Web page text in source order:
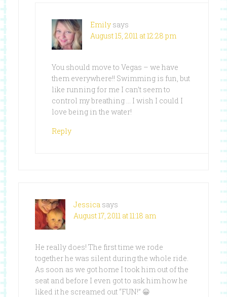
Emily says
August 15, 2011 at 12:28 pm
You should move to Vegas – we have
them everywhere!! Swimming is fun, but
like running for me I can’t seem to
control my breathing … I wish I could I
love being in the water!
Reply
Jessica says
August 17, 2011 at 11:18 am
He really does! The first time we rode
together he was silent during the whole ride.
As soon as we got home I took him out of the
seat and before I even got to ask him how he
liked it he screamed out “FUN!” 😀